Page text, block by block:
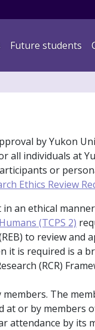
Future students
by Yukon
all individuals at
or
Ethics Review
an ethical
(TCPS 2)
to review and
it is required is a
(RCR)
The
at or by members
attendance by its